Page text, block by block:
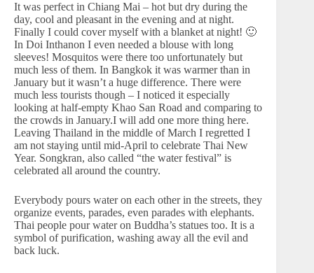
It was perfect in Chiang Mai – hot but dry during the
day, cool and pleasant in the evening and at night.
Finally I could cover myself with a blanket at night! 🙂
In Doi Inthanon I even needed a blouse with long
sleeves! Mosquitos were there too unfortunately but
much less of them. In Bangkok it was warmer than in
January but it wasn’t a huge difference. There were
much less tourists though – I noticed it especially
looking at half-empty Khao San Road and comparing to
the crowds in January.I will add one more thing here.
Leaving Thailand in the middle of March I regretted I
am not staying until mid-April to celebrate Thai New
Year. Songkran, also called “the water festival” is
celebrated all around the country.
Everybody pours water on each other in the streets, they
organize events, parades, even parades with elephants.
Thai people pour water on Buddha’s statues too. It is a
symbol of purification, washing away all the evil and
back luck.